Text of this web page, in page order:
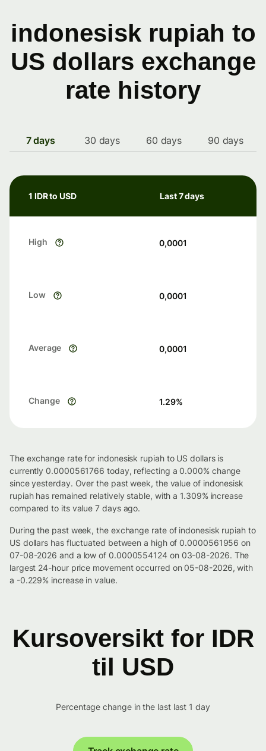
indonesisk rupiah to
US dollars exchange
rate history
7 days 30 days 60 days 90 days
1 IDR to USD Last 7 days
High 0,0001
Low 0,0001
Average 0,0001
Change 1.29%
The exchange rate for indonesisk rupiah to US dollars is
currently 0.0000561766 today, reflecting a 0.000% change
since yesterday. Over the past week, the value of indonesisk
rupiah has remained relatively stable, with a 1.309% increase
compared to its value 7 days ago.
During the past week, the exchange rate of indonesisk rupiah to
US dollars has fluctuated between a high of 0.0000561956 on
07-08-2026 and a low of 0.0000554124 on 03-08-2026. The
largest 24-hour price movement occurred on 05-08-2026, with
a -0.229% increase in value.
Kursoversikt for IDR
til USD
Percentage change in the last last 1 day